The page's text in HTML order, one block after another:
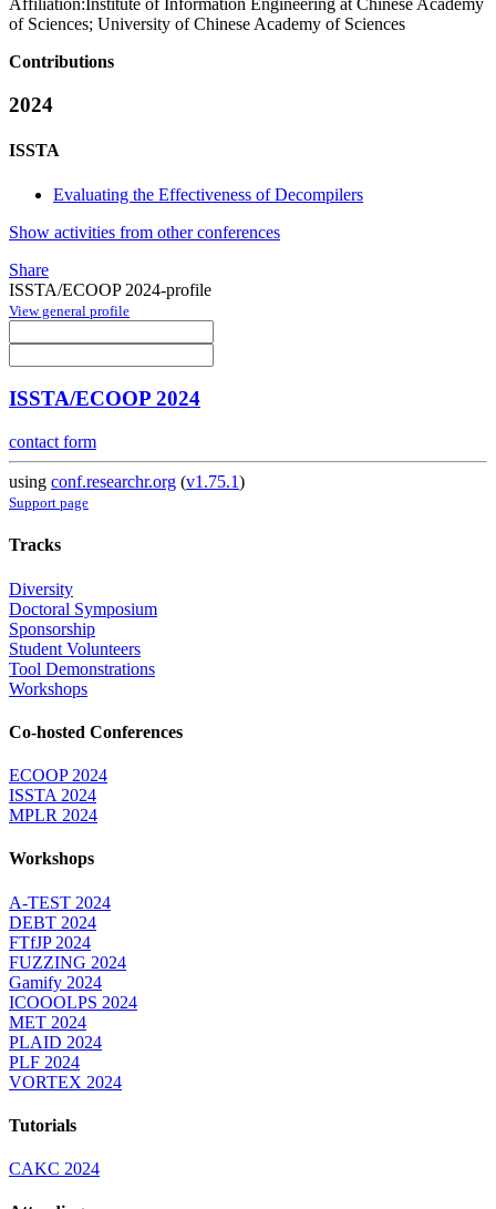
Affiliation:Institute of Information Engineering at Chinese Academy
of Sciences; University of Chinese Academy of Sciences
Contributions
2024
ISSTA
Evaluating the Effectiveness of Decompilers
Show activities from other conferences
Share
ISSTA/ECOOP 2024-profile
View general profile
ISSTA/ECOOP 2024
contact form
using conf.researchr.org (v1.75.1)
Support page
Tracks
Diversity
Doctoral Symposium
Sponsorship
Student Volunteers
Tool Demonstrations
Workshops
Co-hosted Conferences
ECOOP 2024
ISSTA 2024
MPLR 2024
Workshops
A-TEST 2024
DEBT 2024
FTfJP 2024
FUZZING 2024
Gamify 2024
ICOOOLPS 2024
MET 2024
PLAID 2024
PLF 2024
VORTEX 2024
Tutorials
CAKC 2024